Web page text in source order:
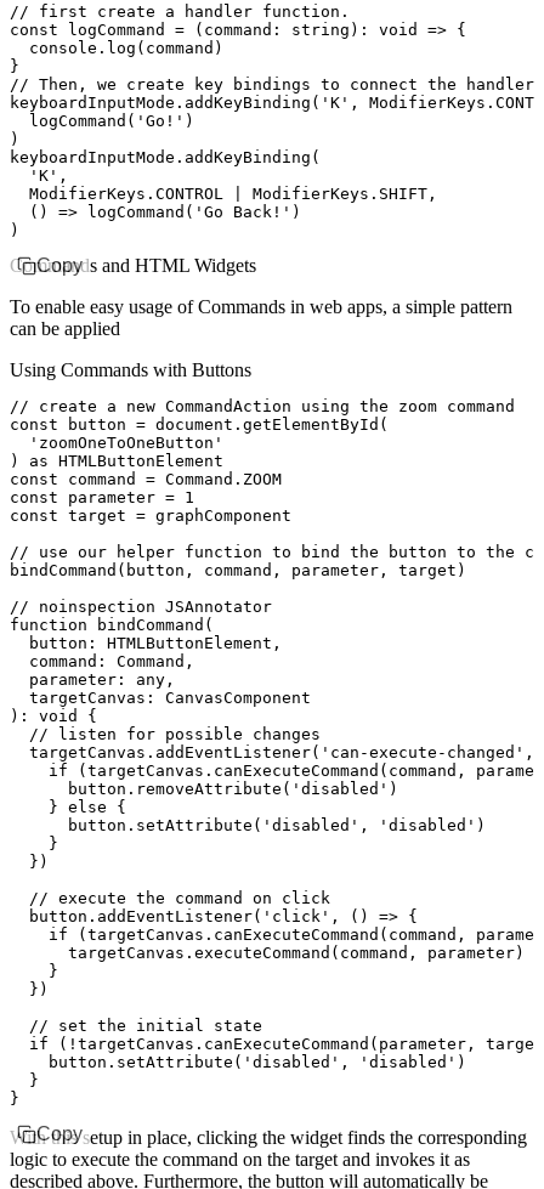
// first create a handler function.
const logCommand = (command : string ) : void => {
  console
.log (command)
}
// Then, we create key bindings to connect the
keyboardInputMode .addKeyBinding ( 'K' , ModifierKeys .
  logCommand
( 'Go!' )
)
keyboardInputMode .addKeyBinding (
  'K'
,
  ModifierKeys
. CONTROL ModifierKeys . SHIFT ,
  ()
=> logCommand ( 'Go Back!' )
)
Copy
Commands and HTML Widgets
To enable easy usage of Commands in web apps, a simple pattern
can be applied
Using Commands with Buttons
// create a new CommandAction using the zoom command
const button = document .getElementById (
  'zoomOneToOneButton'
) as HTMLButtonElement
const command = Command . ZOOM
const parameter = 1
const target = graphComponent
// use our helper function to bind the button to the
bindCommand (button , command , parameter ,
target)
// noinspection JSAnnotator
function bindCommand (
  button
: HTMLButtonElement ,
  command
: Command ,
  parameter
: any ,
  targetCanvas
:
CanvasComponent
) : void
{
  // listen for possible changes
  targetCanvas
.addEventListener( 'can-execute-changed' ,
    if
( targetCanvas .canExecuteCommand (command ,
      button
.removeAttribute ( 'disabled' )
    }
else {
      button
.setAttribute ( 'disabled' , 'disabled' )
    }
  })
  // execute the command on click
  button
.addEventListener( 'click' , () => {
    if
( targetCanvas .canExecuteCommand (command ,
      targetCanvas
.executeCommand (command ,
parameter)
    }
  })
  // set the initial state
  if
( ! targetCanvas .canExecuteCommand (parameter ,
    button
.setAttribute ( 'disabled' , 'disabled' )
  }
}
Copy
With this setup in place, clicking the widget finds the corresponding
logic to execute the command on the target and invokes it as
described above. Furthermore, the button will automatically be